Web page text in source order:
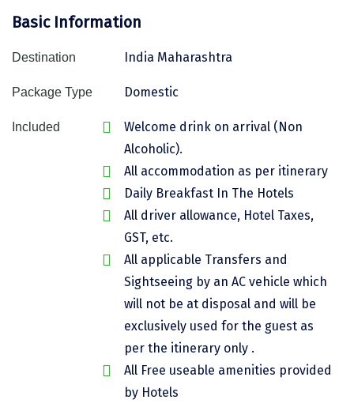
Uttar Pradesh
Karnataka
Assam
Jammu and Kashmir
Chandigarh
Madhya Pradesh
Barkot
Bharatpur
Bhubaneshwar
United Arab Emirates
Basic Information
Destination India Maharashtra
Package Type Domestic
Included
Welcome drink on arrival (Non
Alcoholic).
All accommodation as per itinerary
Daily Breakfast In The Hotels
All driver allowance, Hotel Taxes,
GST, etc.
All applicable Transfers and
Sightseeing by an AC vehicle which
will not be at disposal and will be
exclusively used for the guest as
per the itinerary only .
All Free useable amenities provided
by Hotels